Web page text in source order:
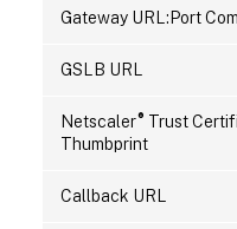
Gateway URL:Port
GSLB URL
Netscaler® Trust
Thumbprint
Callback URL